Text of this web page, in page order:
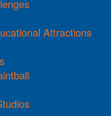
Attractions